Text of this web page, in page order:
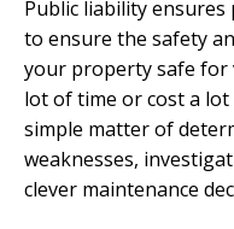
Public liability
to ensure the safety
your property safe for
lot of time or cost a lot
simple matter of
weaknesses,
clever maintenance